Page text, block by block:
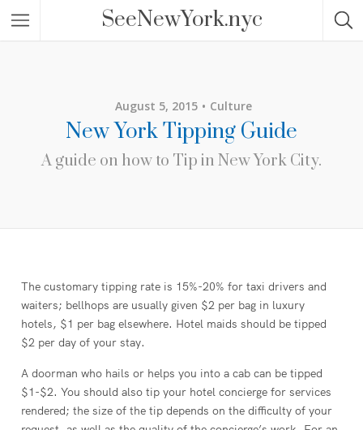
SeeNewYork.nyc
August 5, 2015 Culture
New York Tipping Guide
A guide on how to Tip in New York City.
The customary tipping rate is 15%-20% for taxi drivers and
waiters; bellhops are usually given $2 per bag in luxury
hotels, $1 per bag elsewhere. Hotel maids should be tipped
$2 per day of your stay.
A doorman who hails or helps you into a cab can be tipped
$1-$2. You should also tip your hotel concierge for services
rendered; the size of the tip depends on the difficulty of your